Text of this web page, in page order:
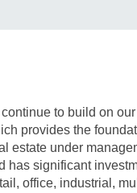
to build on
provides the
estate under
has significant
office, industrial,